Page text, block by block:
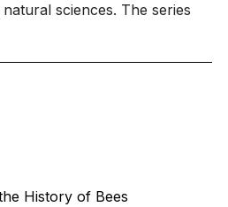
sciences. The series
History of Bees